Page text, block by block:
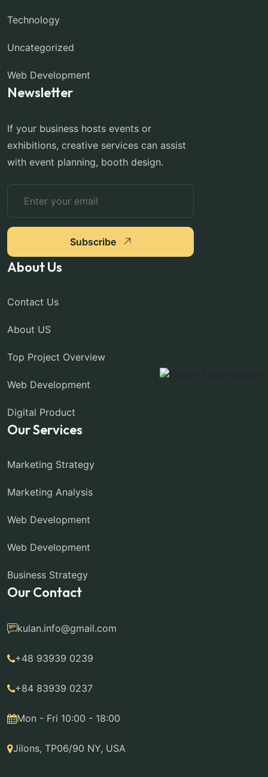
Technology
Uncategorized
Web Development
Newsletter
If your business hosts events or
exhibitions, creative services can assist
with event planning, booth design.
Subscribe
About Us
Contact Us
About US
Top Project Overview
Web Development
Digital Product
Our Services
Marketing Strategy
Marketing Analysis
Web Development
Web Development
Business Strategy
Our Contact
kulan.info@gmail.com
+48 93939 0239
+84 83939 0237
Mon - Fri 10:00 - 18:00
Jilons, TP06/90 NY, USA